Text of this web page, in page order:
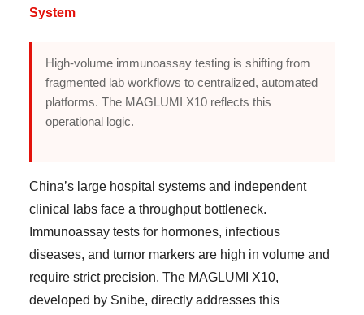
System
High-volume immunoassay testing is shifting from
fragmented lab workflows to centralized, automated
platforms. The MAGLUMI X10 reflects this
operational logic.
China’s large hospital systems and independent
clinical labs face a throughput bottleneck.
Immunoassay tests for hormones, infectious
diseases, and tumor markers are high in volume and
require strict precision. The MAGLUMI X10,
developed by Snibe, directly addresses this